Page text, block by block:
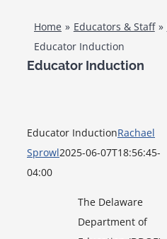
Home Educators & Staff
Educator Induction
Educator Induction
Educator InductionRachael
Sprowl2025-06-07T18:56:45-
04:00
The Delaware
Department of